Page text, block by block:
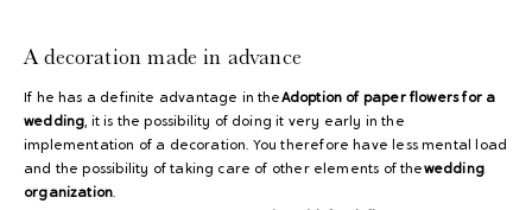
A decoration made in advance
If he has a definite advantage in theAdoption of paper flowers for a
wedding, it is the possibility of doing it very early in the
implementation of a decoration. You therefore have less mental load
and the possibility of taking care of other elements of thewedding
organization.